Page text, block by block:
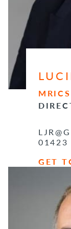
01423
GET